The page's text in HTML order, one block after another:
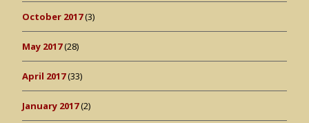
October 2017(3)
May 2017(28)
April 2017(33)
January 2017(2)